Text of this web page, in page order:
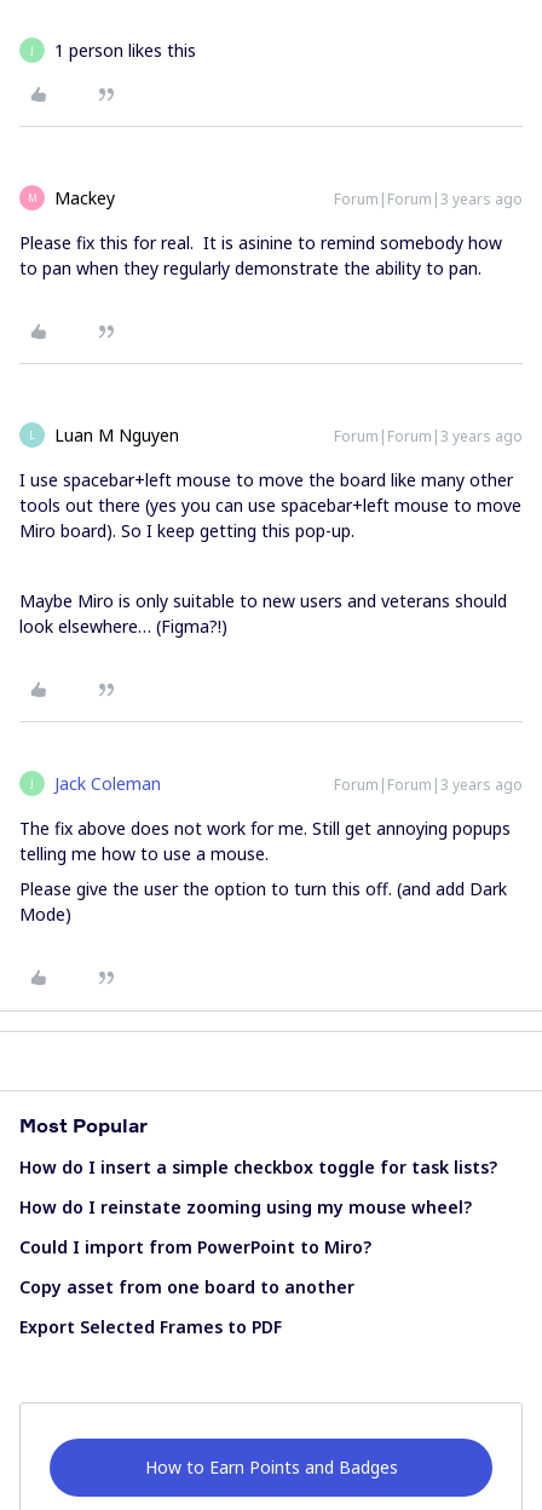
J 1 person likes this
M Mackey Forum|Forum|3 years ago
Please fix this for real. It is asinine to remind somebody how
to pan when they regularly demonstrate the ability to pan.
L Luan M Nguyen Forum|Forum|3 years ago
I use spacebar+left mouse to move the board like many other
tools out there (yes you can use spacebar+left mouse to move
Miro board). So I keep getting this pop-up.
Maybe Miro is only suitable to new users and veterans should
look elsewhere… (Figma?!)
J Jack Coleman Forum|Forum|3 years ago
The fix above does not work for me. Still get annoying popups
telling me how to use a mouse.
Please give the user the option to turn this off. (and add Dark
Mode)
Most Popular
How do I insert a simple checkbox toggle for task lists?
How do I reinstate zooming using my mouse wheel?
Could I import from PowerPoint to Miro?
Copy asset from one board to another
Export Selected Frames to PDF
How to Earn Points and Badges